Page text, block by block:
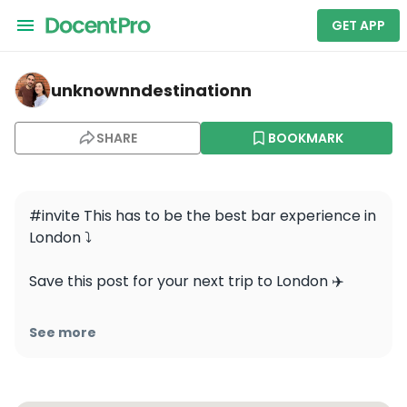
GET APP
unknownndestinationn — Moonshine Saloon
unknownndestinationn
SHARE BOOKMARK
#invite This has to be the best bar experience in
London ⤵️
Save this post for your next trip to London ✈️
Get ready to step into the Wild West, at
See more